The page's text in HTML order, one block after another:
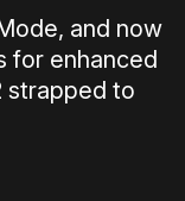
and now
for enhanced
strapped to